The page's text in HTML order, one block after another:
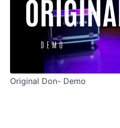
Original Don- Demo